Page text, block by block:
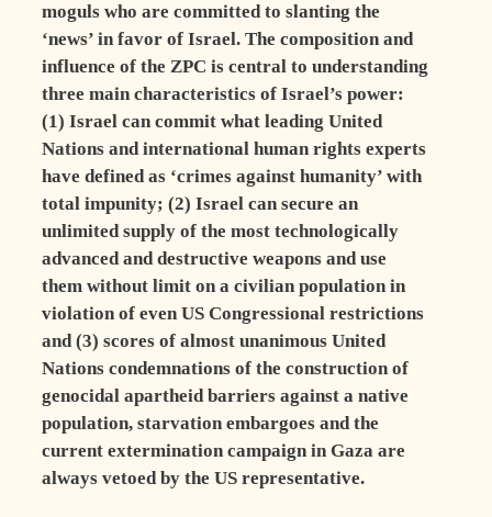
moguls who are committed to slanting the
‘news’ in favor of Israel. The composition and
influence of the ZPC is central to understanding
three main characteristics of Israel’s power:
(1) Israel can commit what leading United
Nations and international human rights experts
have defined as ‘crimes against humanity’ with
total impunity; (2) Israel can secure an
unlimited supply of the most technologically
advanced and destructive weapons and use
them without limit on a civilian population in
violation of even US Congressional restrictions
and (3) scores of almost unanimous United
Nations condemnations of the construction of
genocidal apartheid barriers against a native
population, starvation embargoes and the
current extermination campaign in Gaza are
always vetoed by the US representative.